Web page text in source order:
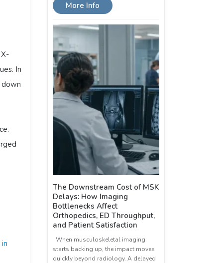
X-
In
down
More Info
The Downstream Cost of MSK
Delays: How Imaging
Bottlenecks Affect
Orthopedics, ED Throughput,
and Patient Satisfaction
When musculoskeletal imaging
starts backing up, the impact moves
quickly beyond radiology. A delayed